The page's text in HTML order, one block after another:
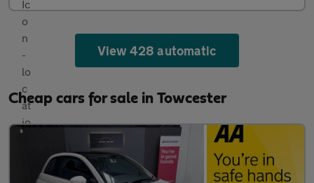
View 428 automatic
Cheap cars for sale in Towcester